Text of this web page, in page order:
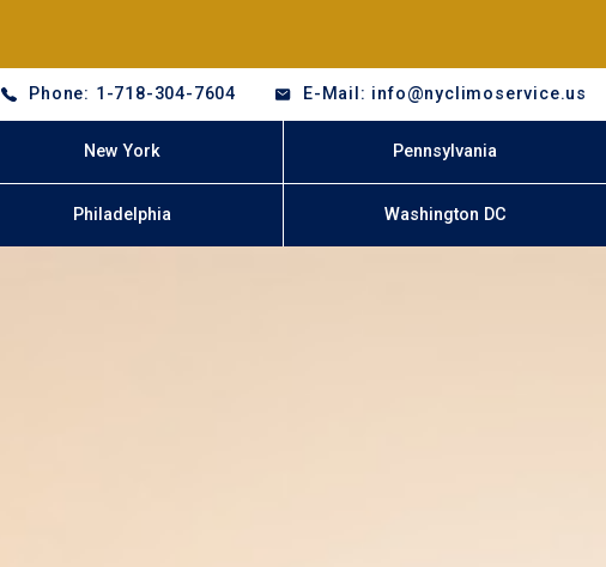
Phone: 1-718-304-7604 E-Mail: info@nyclimoservice.us
New York Pennsylvania
Philadelphia Washington DC